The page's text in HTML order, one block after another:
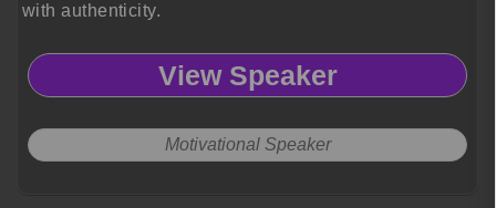
with authenticity.
View Speaker
Motivational Speaker